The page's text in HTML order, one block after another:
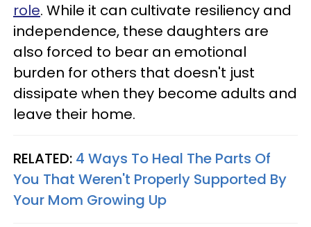
role. While it can cultivate resiliency and
independence, these daughters are
also forced to bear an emotional
burden for others that doesn't just
dissipate when they become adults and
leave their home.
RELATED: 4 Ways To Heal The Parts Of
You That Weren't Properly Supported By
Your Mom Growing Up